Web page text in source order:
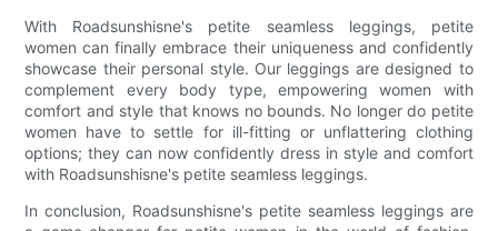
With Roadsunshisne's petite seamless leggings, petite
women can finally embrace their uniqueness and confidently
showcase their personal style. Our leggings are designed to
complement every body type, empowering women with
comfort and style that knows no bounds. No longer do petite
women have to settle for ill-fitting or unflattering clothing
options; they can now confidently dress in style and comfort
with Roadsunshisne's petite seamless leggings.
In conclusion, Roadsunshisne's petite seamless leggings are